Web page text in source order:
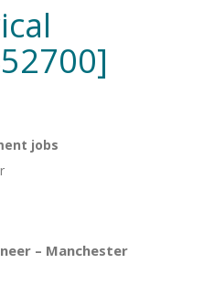
jobs
– Manchester